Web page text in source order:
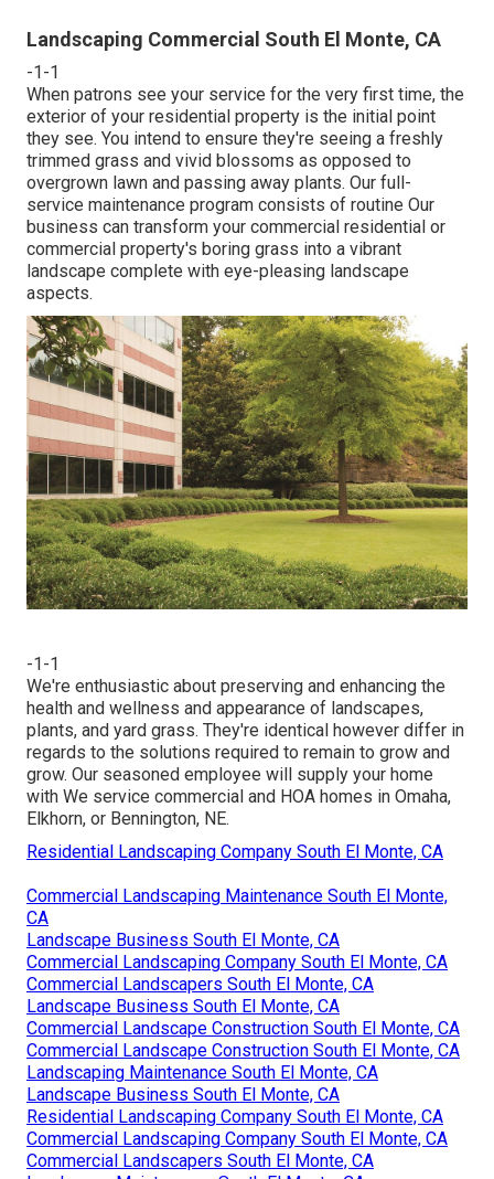
Landscaping Commercial South El Monte, CA
-1-1
When patrons see your service for the very first time, the
exterior of your residential property is the initial point
they see. You intend to ensure they're seeing a freshly
trimmed grass and vivid blossoms as opposed to
overgrown lawn and passing away plants. Our full-
service maintenance program consists of routine Our
business can transform your commercial residential or
commercial property's boring grass into a vibrant
landscape complete with eye-pleasing landscape
aspects.
-1-1
We're enthusiastic about preserving and enhancing the
health and wellness and appearance of landscapes,
plants, and yard grass. They're identical however differ in
regards to the solutions required to remain to grow and
grow. Our seasoned employee will supply your home
with We service commercial and HOA homes in Omaha,
Elkhorn, or Bennington, NE.
Residential Landscaping Company South El Monte, CA
Commercial Landscaping Maintenance South El Monte,
CA
Landscape Business South El Monte, CA
Commercial Landscaping Company South El Monte, CA
Commercial Landscapers South El Monte, CA
Landscape Business South El Monte, CA
Commercial Landscape Construction South El Monte, CA
Commercial Landscape Construction South El Monte, CA
Landscaping Maintenance South El Monte, CA
Landscape Business South El Monte, CA
Residential Landscaping Company South El Monte, CA
Commercial Landscaping Company South El Monte, CA
Commercial Landscapers South El Monte, CA